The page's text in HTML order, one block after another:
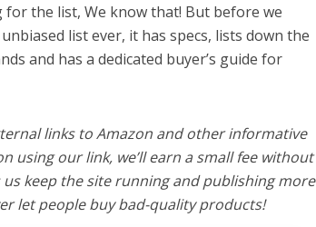
the list, We know that! But before we
list ever, it has specs, lists down the
and has a dedicated buyer’s guide for
links to Amazon and other informative
using our link, we’ll earn a small fee without
keep the site running and publishing more
let people buy bad-quality products!